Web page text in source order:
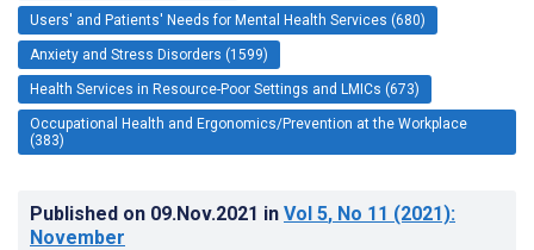
Users' and Patients' Needs for Mental Health Services (680)
Anxiety and Stress Disorders (1599)
Health Services in Resource-Poor Settings and LMICs (673)
Occupational Health and Ergonomics/Prevention at the Workplace
(383)
Published on 09.Nov.2021 in Vol 5, No 11 (2021):
November